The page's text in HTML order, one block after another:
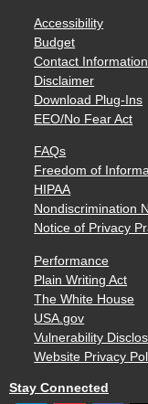
Accessibility
Budget
Contact Information
Disclaimer
Download Plug-Ins
EEO/No Fear Act
FAQs
Freedom of
HIPAA
Nondiscrimination
Notice of Privacy
Performance
Plain Writing Act
The White House
USA.gov
Vulnerability
Website Privacy
Stay Connected